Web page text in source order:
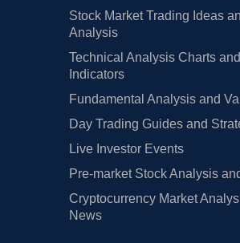
Stock Market Trading Ideas
Analysis
Technical Analysis Charts and
Indicators
Fundamental Analysis and
Day Trading Guides and
Live Investor Events
Pre-market Stock Analysis
Cryptocurrency Market
News